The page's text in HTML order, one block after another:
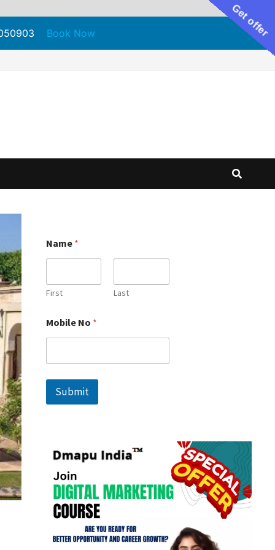
Book Now
Name *
First Last
o
N
*
Mobile No *
Submit
Get offer